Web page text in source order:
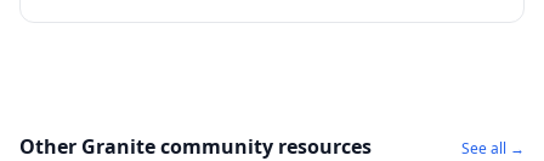
Other Granite community resources See all →